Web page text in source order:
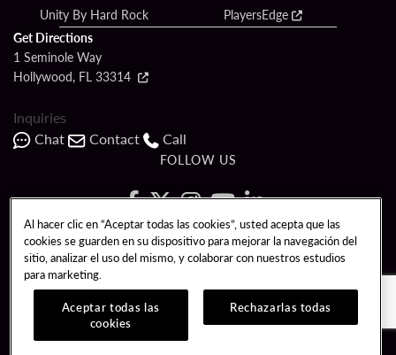
Unity By Hard Rock
PlayersEdge
Get Directions
1 Seminole Way
Hollywood, FL 33314
Inquiries
Chat
Contact Call
FOLLOW US
Copyright © 2026 Seminole Hard Rock Hotel & Casino - Hollywood, FL. All
Rights Reserved.
Gambling problem? Please call
PATRON CLAIMS
TERMS OF USE $NAME
RESPONSIBLE GAMING
Al hacer clic en “Aceptar todas las cookies”, usted acepta que las
cookies se guarden en su dispositivo para mejorar la navegación del
sitio, analizar el uso del mismo, y colaborar con nuestros estudios
para marketing.
Aceptar todas las
cookies
Rechazarlas todas